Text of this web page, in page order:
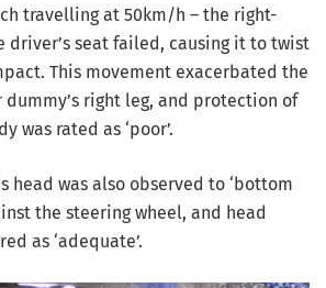
travelling at 50km/h – the right-
driver’s seat failed, causing it to twist
This movement exacerbated the
right leg, and protection of
was rated as ‘poor’.
head was also observed to ‘bottom
the steering wheel, and head
as ‘adequate’.